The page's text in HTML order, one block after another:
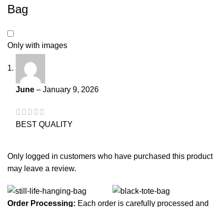
Bag
Only with images
June – January 9, 2026
BEST QUALITY
Only logged in customers who have purchased this product
may leave a review.
Order Processing: Each order is carefully processed and